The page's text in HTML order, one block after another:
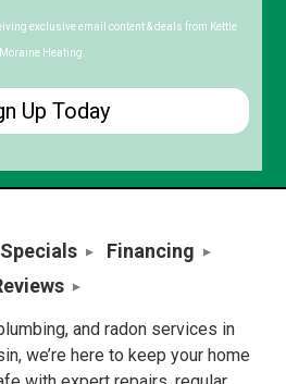
exclusive email content & deals from Kettle
Moraine Heating.
Specials
Financing
and radon services in
we’re here to keep your home